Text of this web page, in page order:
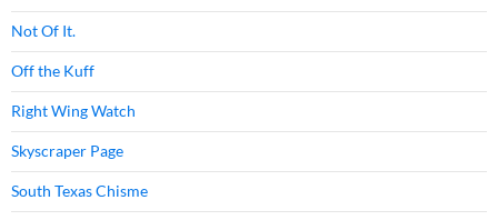
Not Of It.
Off the Kuff
Right Wing Watch
Skyscraper Page
South Texas Chisme